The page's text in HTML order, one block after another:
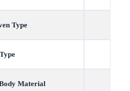
Type
Type
Material